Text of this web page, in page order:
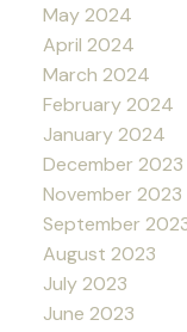
May 2024
April 2024
March 2024
February 2024
January 2024
December 2023
November 2023
September
August 2023
July 2023
June 2023